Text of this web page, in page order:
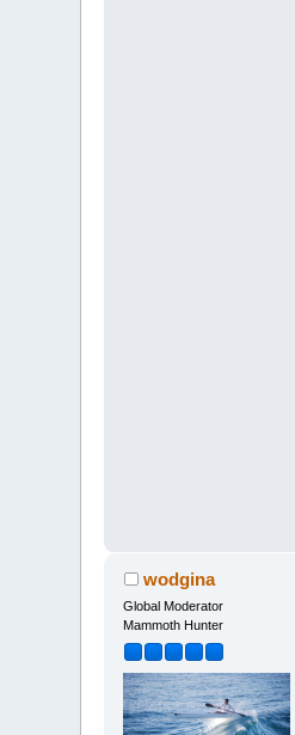
wodgina
Global Moderator
Mammoth Hunter